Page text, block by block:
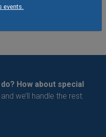
events.
to Do
How about special
we’ll handle the rest.